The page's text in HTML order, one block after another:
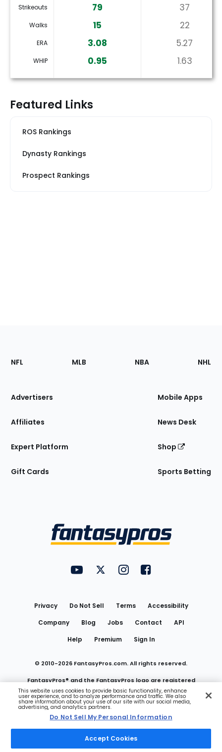
Strikeouts 79 37
Walks 15 22
ERA 3.08 5.27
WHIP 0.95 1.63
Featured Links
ROS Rankings
Dynasty Rankings
Prospect Rankings
Footer
Sections
Site
NFL MLB NBA NHL
Advertisers
Affiliates
Expert Platform
Gift Cards
Mobile Apps
News Desk
Shop
Sports Betting
FantasyPros on YouTube
FantasyPros on Twitter
FantasyPros on Instagram
FantasyPros on
Privacy Do Not Sell Terms
Accessibility
Company
Blog Jobs Contact
API
Help
Premium Sign In
© 2010-2026 FantasyPros.com. All rights reserved.
FantasyPros® and the FantasyPros logo are registered
trademarks of Marzen Media LLC
Do Not Sell My Personal Information
This website uses cookies to provide basic functionality, enhance
user experience, and to analyze performance and traffic. We also
share information about your use of our site with our social media,
advertising, and analytics partners.
Do Not Sell My Personal Information
Accept Cookies